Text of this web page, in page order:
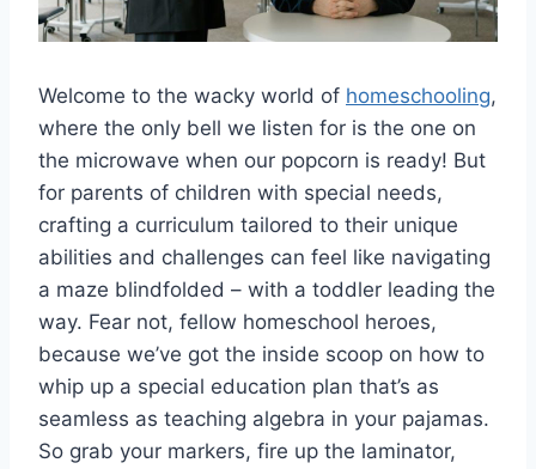
Welcome to the wacky world of homeschooling,
where the only bell​ we listen for is the one on
the⁣ microwave when our popcorn is ready!⁢ But
for parents ⁤of‌ children with special needs,
crafting a ‍curriculum ​tailored to ‌their⁣ unique
abilities and challenges⁣ can feel‌ like navigating
a maze blindfolded – with a ⁤toddler⁣ leading the
way. Fear not, fellow ‍homeschool⁤ heroes,
‍because we’ve got the inside scoop on ​how to
whip up ​a special education plan⁤ that’s as
seamless ​as‍ teaching algebra in your pajamas.
So ​grab your‍ markers, fire up the ​laminator,